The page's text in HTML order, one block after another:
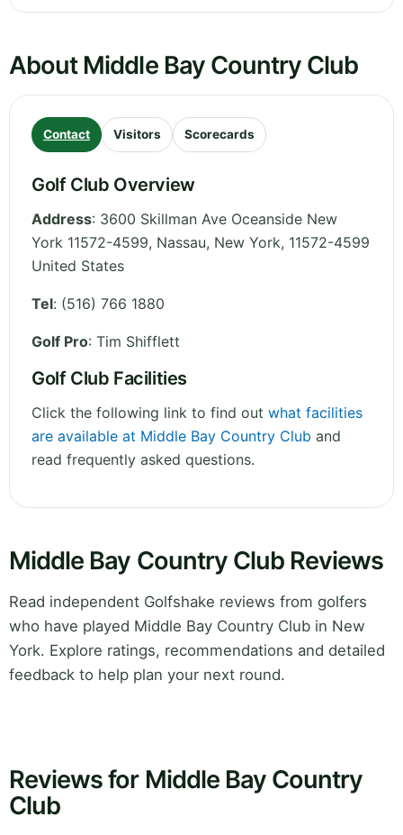
About Middle Bay Country Club
Contact Visitors Scorecards
Golf Club Overview
Address: 3600 Skillman Ave Oceanside New
York 11572-4599, Nassau, New York, 11572-4599
United States
Tel: (516) 766 1880
Golf Pro: Tim Shifflett
Golf Club Facilities
Click the following link to find out what facilities
are available at Middle Bay Country Club and
read frequently asked questions.
Middle Bay Country Club Reviews
Read independent Golfshake reviews from golfers
who have played Middle Bay Country Club in New
York. Explore ratings, recommendations and detailed
feedback to help plan your next round.
Reviews for Middle Bay Country
Club